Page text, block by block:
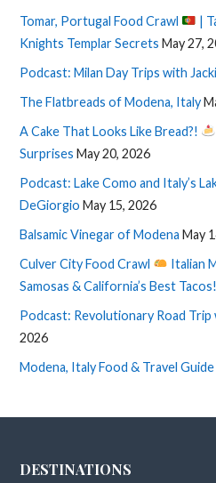
Tomar, Portugal Food Crawl
|
Knights Templar Secrets May 27,
Podcast: Milan Day Trips with
The Flatbreads of Modena, Italy
A Cake That Looks Like Bread?!
Surprises May 20, 2026
Podcast: Lake Como and Italy’s
DeGiorgio May 15, 2026
Balsamic Vinegar of Modena May
Culver City Food Crawl
Italian
Samosas & California’s Best Tacos!
Podcast: Revolutionary Road Trip
2026
Modena, Italy Food & Travel Guide
DESTINATIONS